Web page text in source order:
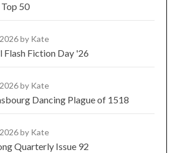
50
2026by Kate
Flash Fiction Day '26
2026by Kate
Dancing Plague of 1518
2026by Kate
Quarterly Issue 92